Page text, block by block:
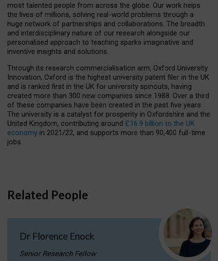
most talented people from across the globe. Our work helps
the lives of millions, solving real-world problems through a
huge network of partnerships and collaborations. The breadth
and interdisciplinary nature of our research alongside our
personalised approach to teaching sparks imaginative and
inventive insights and solutions.
Through its research commercialisation arm, Oxford University
Innovation, Oxford is the highest university patent filer in the UK
and is ranked first in the UK for university spinouts, having
created more than 300 new companies since 1988. Over a third
of these companies have been created in the past five years.
The university is a catalyst for prosperity in Oxfordshire and the
United Kingdom, contributing around £16.9 billion to the UK
economy in 2021/22, and supports more than 90,400 full-time
jobs.
Related People
Dr Florence Enock
Senior Research Fellow